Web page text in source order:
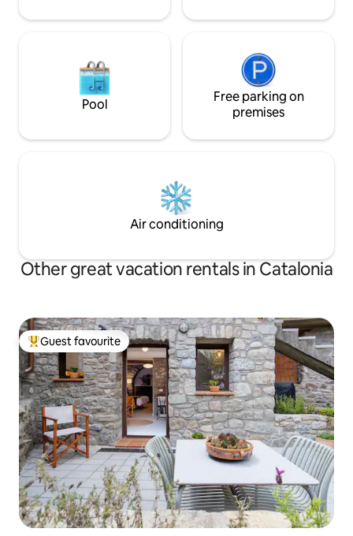
Pool
Free parking on
premises
Air conditioning
Other great vacation rentals in Catalonia
Top guest favourite
Guest favourite